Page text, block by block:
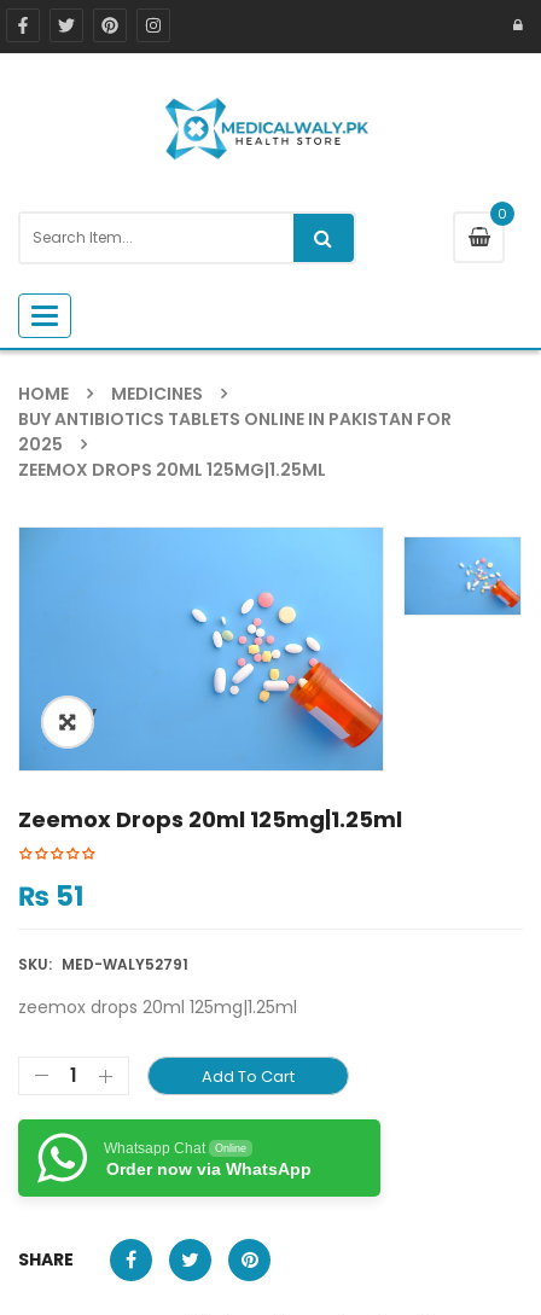
0
Toggle navigation
HOME
MEDICINES
BUY ANTIBIOTICS TABLETS ONLINE IN PAKISTAN FOR
2025
ZEEMOX DROPS 20ML 125MG|1.25ML
ðŸ”
Zeemox Drops 20ml 125mg|1.25ml
₨ 51
SKU: MED-WALY52791
zeemox drops 20ml 125mg|1.25ml
Add To Cart
Whatsapp Chat Online
Order now via WhatsApp
SHARE